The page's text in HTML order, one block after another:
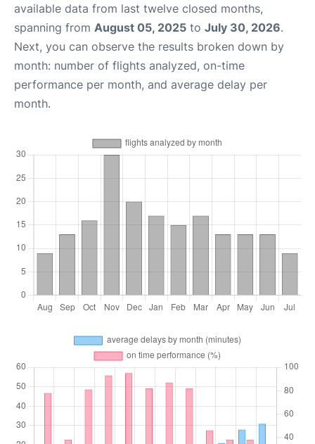
available data from last twelve closed months,
spanning from August 05, 2025 to July 30, 2026.
Next, you can observe the results broken down by
month: number of flights analyzed, on-time
performance per month, and average delay per
month.